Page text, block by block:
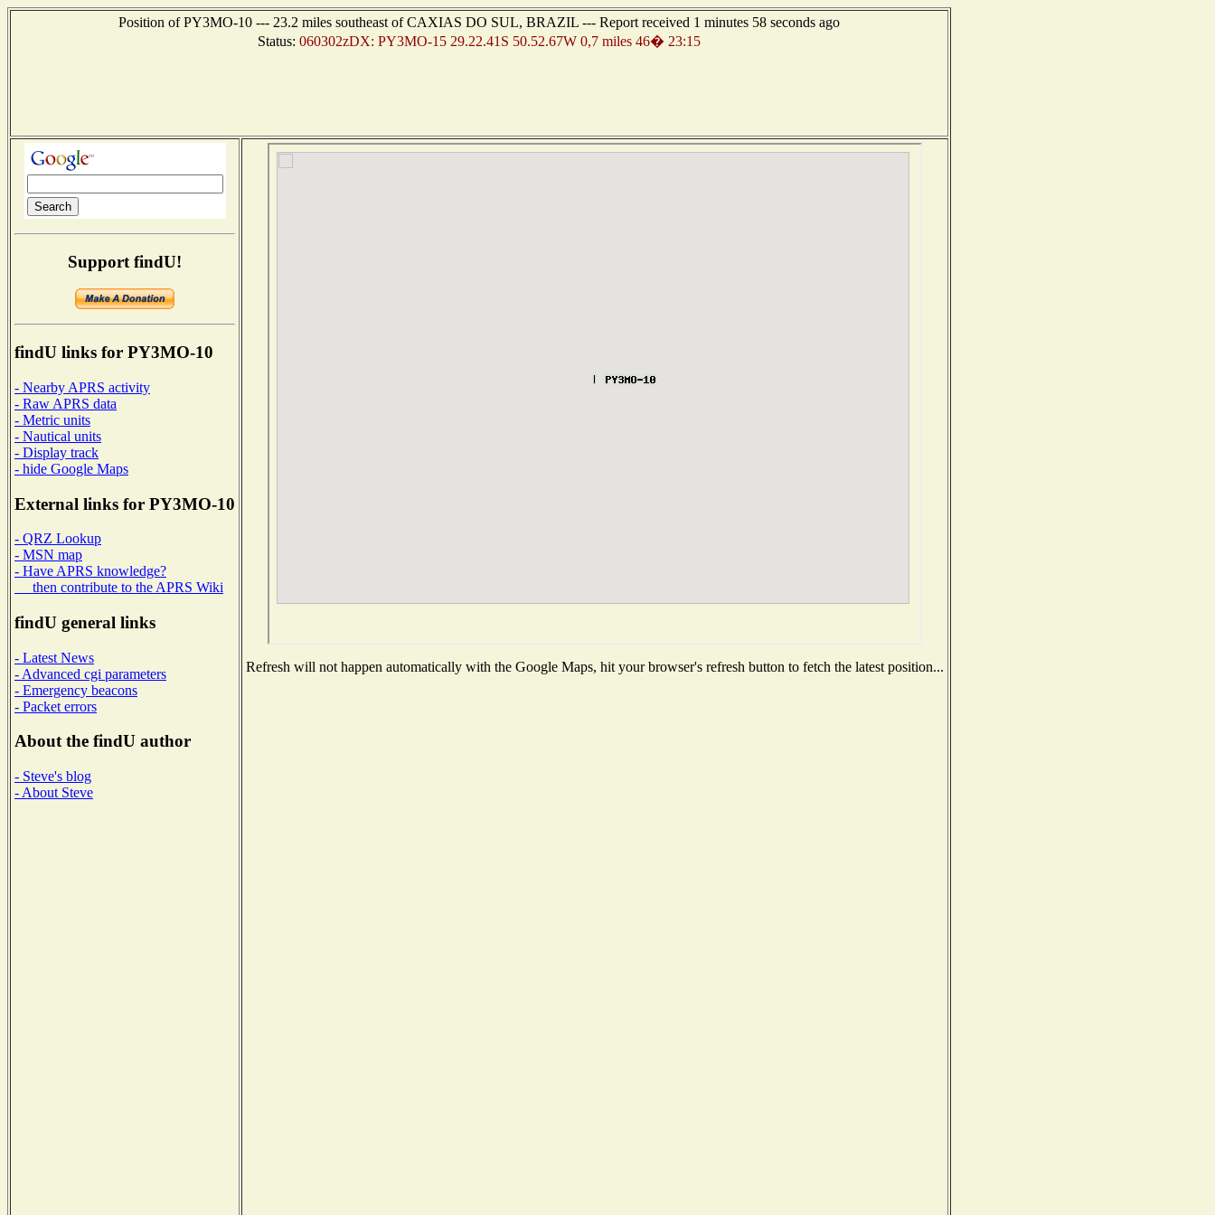
Position of PY3MO-10 --- 23.2 miles southeast of CAXIAS DO SUL, BRAZIL --- Report received 1 minutes 58 seconds ago
Status: 060302zDX: PY3MO-15 29.22.41S 50.52.67W 0,7 miles 46� 23:15
Support findU!
findU links for PY3MO-10
- Nearby APRS activity
- Raw APRS data
- Metric units
- Nautical units
- Display track
- hide Google Maps
External links for PY3MO-10
- QRZ Lookup
- MSN map
- Have APRS knowledge?
then contribute to the APRS Wiki
findU general links
- Latest News
- Advanced cgi parameters
- Emergency beacons
- Packet errors
About the findU author
- Steve's blog
- About Steve
Refresh will not happen automatically with the Google Maps, hit your browser's refresh button to fetch the latest position...